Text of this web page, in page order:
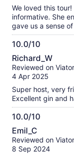
We loved this
informative. She
gave us a sense
10.0/10
10.0
out
of
Richard_W
Reviewed on Viator
4 Apr 2025
Super host, very
Excellent gin and
10.0/10
10.0
out
of
Emil_C
Reviewed on Viator
8 Sep 2024